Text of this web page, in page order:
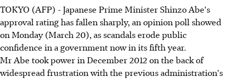
TOKYO (AFP) - Japanese Prime Minister Shinzo Abe's
approval rating has fallen sharply, an opinion poll showed
on Monday (March 20), as scandals erode public
confidence in a government now in its fifth year.
Mr Abe took power in December 2012 on the back of
widespread frustration with the previous administration's